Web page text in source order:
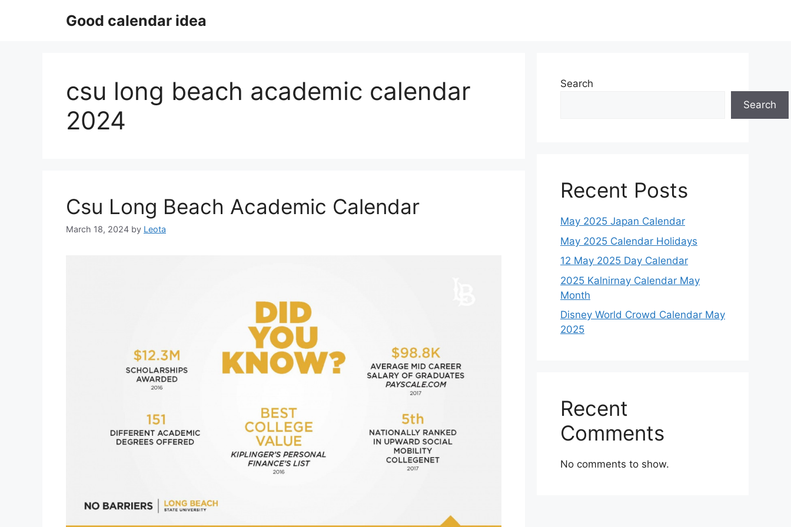
Good calendar idea
csu long beach academic calendar
2024
Csu Long Beach Academic Calendar
March 18, 2024 by Leota
Search
Search
Recent Posts
May 2025 Japan Calendar
May 2025 Calendar Holidays
12 May 2025 Day Calendar
2025 Kalnirnay Calendar May
Month
Disney World Crowd Calendar May
2025
Recent
Comments
No comments to show.